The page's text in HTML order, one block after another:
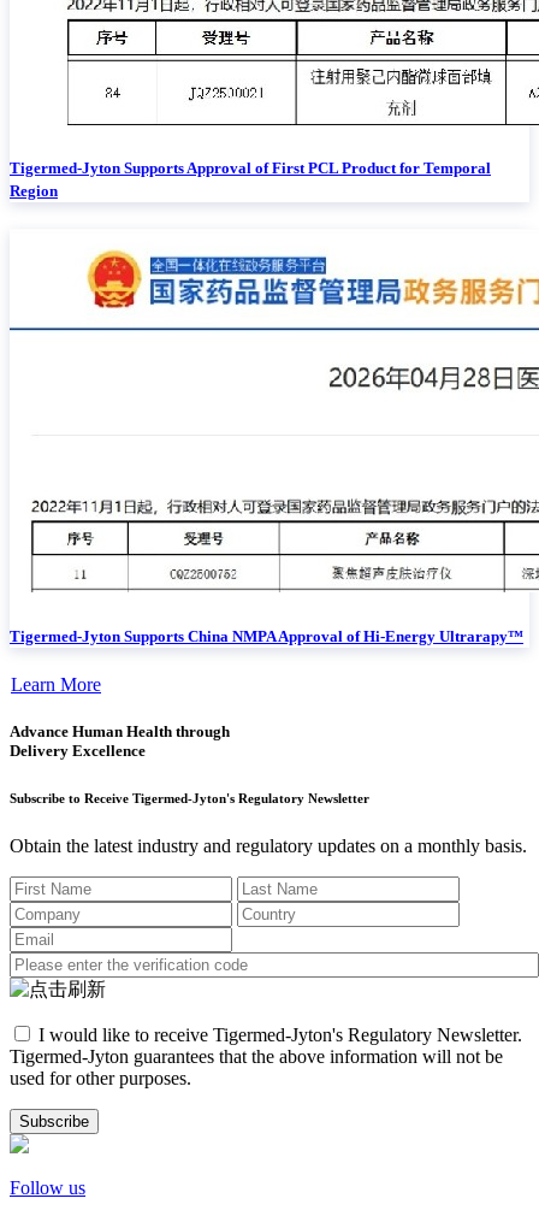
Tigermed-Jyton Supports Approval of First PCL Product for Temporal
Region
Tigermed-Jyton Supports China NMPA Approval of Hi-Energy Ultrarapy™
Learn More
Advance Human Health through
Delivery Excellence
Subscribe to Receive Tigermed-Jyton's Regulatory Newsletter
Obtain the latest industry and regulatory updates on a monthly basis.
I would like to receive Tigermed-Jyton's Regulatory Newsletter.
Tigermed-Jyton guarantees that the above information will not be
used for other purposes.
Subscribe
Follow us